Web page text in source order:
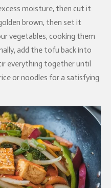
moisture, then cut it
brown, then set it
vegetables, cooking them
add the tofu back into
everything together until
or noodles for a satisfying